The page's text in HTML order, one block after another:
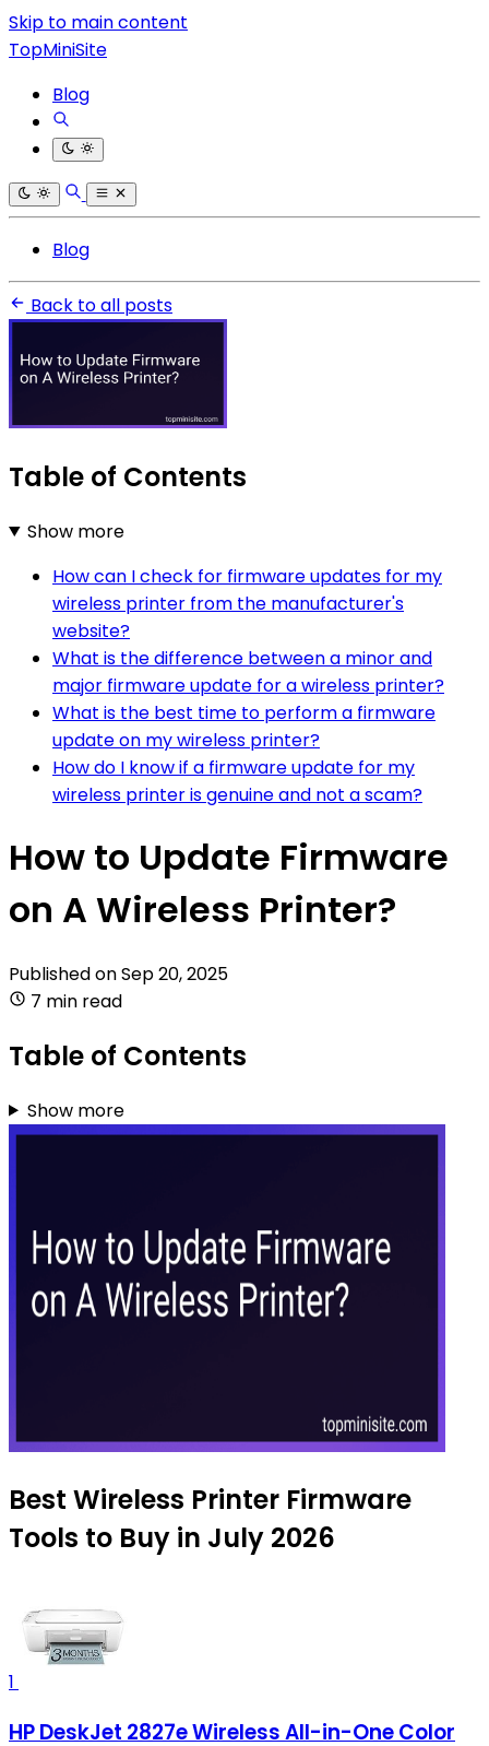
Skip to main content
TopMiniSite
Blog
Blog
Back to all posts
Table of Contents
Show more
How can I check for firmware updates for my
wireless printer from the manufacturer's
website?
What is the difference between a minor and
major firmware update for a wireless printer?
What is the best time to perform a firmware
update on my wireless printer?
How do I know if a firmware update for my
wireless printer is genuine and not a scam?
How to Update Firmware
on A Wireless Printer?
Published onSep 20, 2025
7 min read
Table of Contents
Show more
Best Wireless Printer Firmware
Tools to Buy in July 2026
1
HP DeskJet 2827e Wireless All-in-One Color